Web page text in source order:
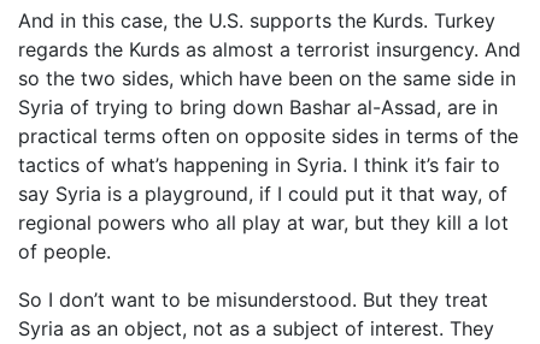
And in this case, the U.S. supports the Kurds. Turkey
regards the Kurds as almost a terrorist insurgency. And
so the two sides, which have been on the same side in
Syria of trying to bring down Bashar al-Assad, are in
practical terms often on opposite sides in terms of the
tactics of what’s happening in Syria. I think it’s fair to
say Syria is a playground, if I could put it that way, of
regional powers who all play at war, but they kill a lot
of people.
So I don’t want to be misunderstood. But they treat
Syria as an object, not as a subject of interest. They